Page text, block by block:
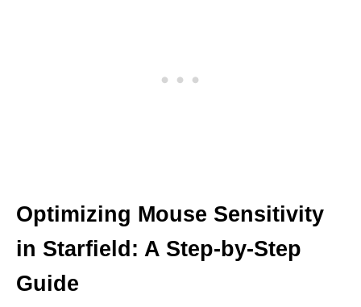
Optimizing Mouse Sensitivity
in Starfield: A Step-by-Step
Guide